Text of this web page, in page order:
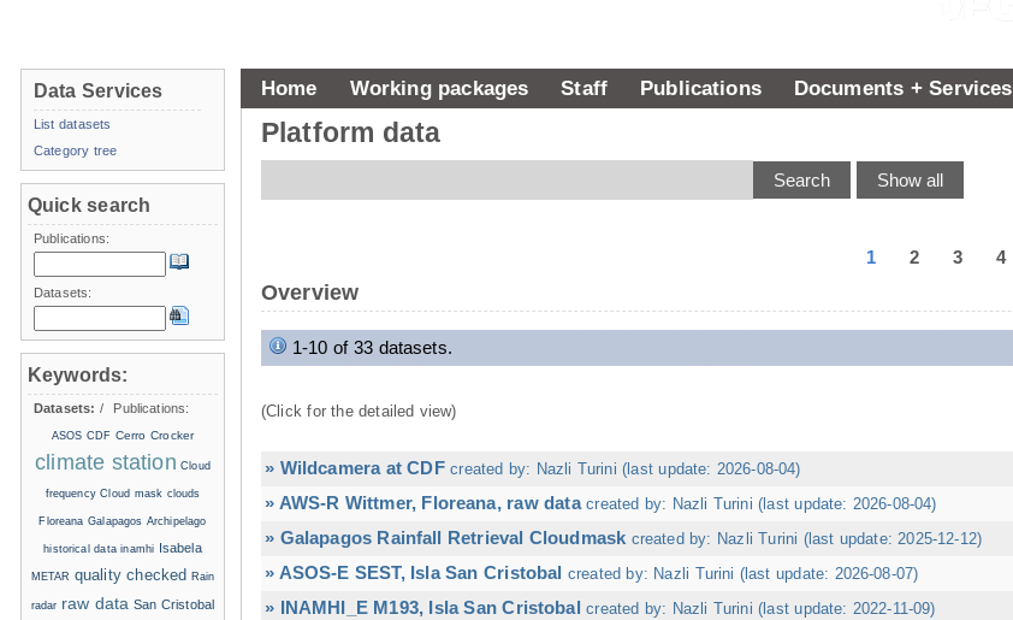
Home Working packages Staff Publications Documents + Services
Platform data
1 2 3 4
Overview
1-10 of 33 datasets.
(Click for the detailed view)
» Wildcamera at CDF created by: Nazli Turini (last update: 2026-08-04)
» AWS-R Wittmer, Floreana, raw data created by: Nazli Turini (last update: 2026-08-04)
» Galapagos Rainfall Retrieval Cloudmask created by: Nazli Turini (last update: 2025-12-12)
» ASOS-E SEST, Isla San Cristobal created by: Nazli Turini (last update: 2026-08-07)
» INAMHI_E M193, Isla San Cristobal created by: Nazli Turini (last update: 2022-11-09)
Data Services
List datasets
Category tree
Quick search
Publications:
Datasets:
Keywords:
Datasets: / Publications:
ASOS CDF Cerro Crocker
climate station Cloud
frequency Cloud mask clouds
Floreana Galapagos Archipelago
historical data inamhi Isabela
METAR quality checked Rain
radar raw data San Cristobal